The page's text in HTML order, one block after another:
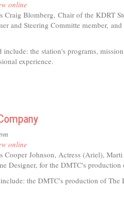
online
Craig Blomberg, Chair of the KDRT
and Steering Committe member, and
include: the station's programs,
experience.
online
Cooper Johnson, Actress (Ariel),
Designer, for the DMTC's
the DMTC's production of The